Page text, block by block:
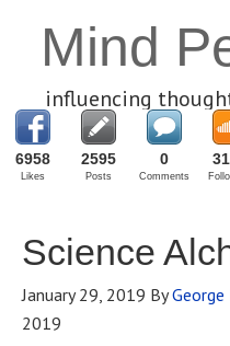
Mind
influencing
6958
Likes
2595
Posts
0
Comments
Science
January 29, 2019 By
2019